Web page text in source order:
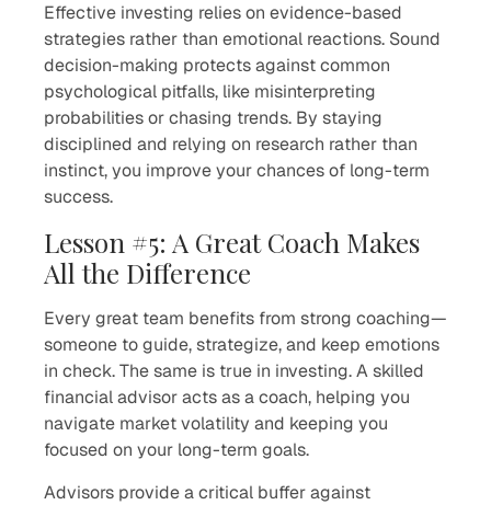
Effective investing relies on evidence-based
strategies rather than emotional reactions. Sound
decision-making protects against common
psychological pitfalls, like misinterpreting
probabilities or chasing trends. By staying
disciplined and relying on research rather than
instinct, you improve your chances of long-term
success.
Lesson #5: A Great Coach Makes
All the Difference
Every great team benefits from strong coaching—
someone to guide, strategize, and keep emotions
in check. The same is true in investing. A skilled
financial advisor acts as a coach, helping you
navigate market volatility and keeping you
focused on your long-term goals.
Advisors provide a critical buffer against